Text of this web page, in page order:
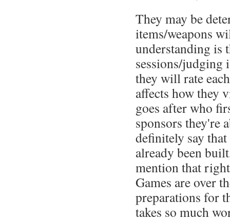
They may be
items/weapons
understanding is
sessions/judging
they will rate
affects how they
goes after who
sponsors they're
definitely say that
already been
mention that
Games are over
preparations for
takes so much